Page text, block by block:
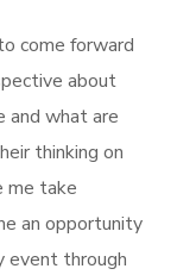
come forward
about
and what are
thinking on
me take
an opportunity
event through